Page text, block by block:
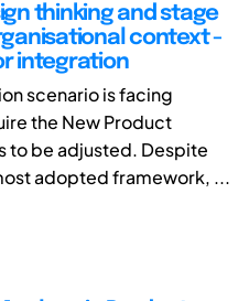
thinking and stage
context -
integration
scenario is facing
the New Product
to be adjusted. Despite
adopted framework, ...